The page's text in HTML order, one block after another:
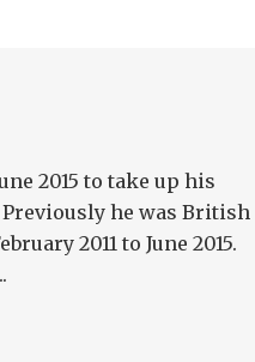
2015 to take up his
Previously he was British
2011 to June 2015.